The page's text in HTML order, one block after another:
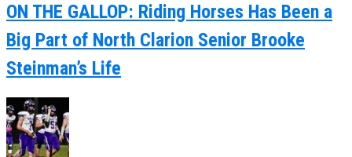
ON THE GALLOP: Riding Horses Has Been a
Big Part of North Clarion Senior Brooke
Steinman’s Life